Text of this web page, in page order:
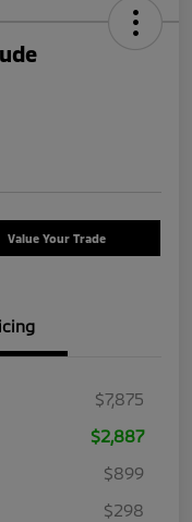
Value Your Trade
$7,875
$2,887
$899
$298